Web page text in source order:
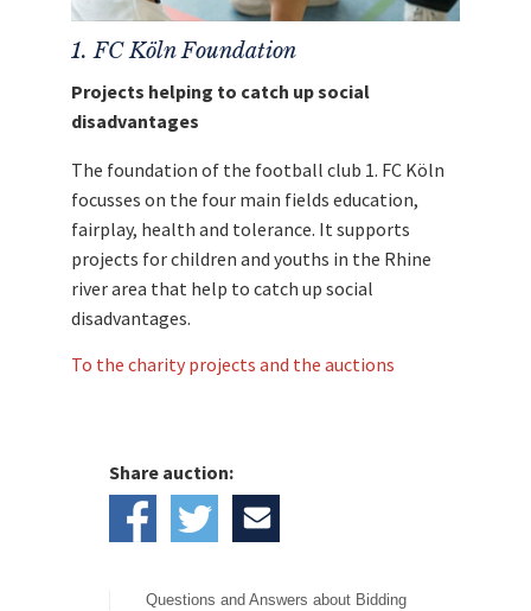
1. FC Köln Foundation
Projects helping to catch up social
disadvantages
The foundation of the football club 1. FC Köln
focusses on the four main fields education,
fairplay, health and tolerance. It supports
projects for children and youths in the Rhine
river area that help to catch up social
disadvantages.
To the charity projects and the auctions
Share auction:
Questions and Answers about Bidding